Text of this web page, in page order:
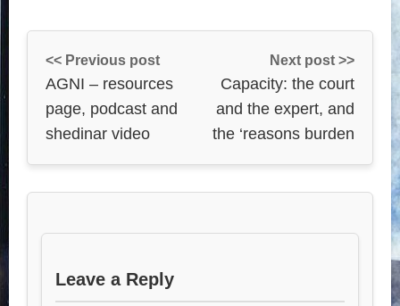
<< Previous post
AGNI – resources
page, podcast and
shedinar video
Next post >>
Capacity: the court
and the expert, and
the ‘reasons burden
Leave a Reply